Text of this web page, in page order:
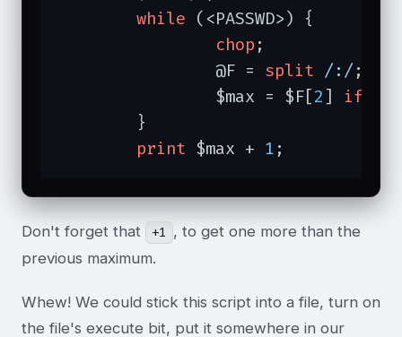
while (<PASSWD>) {
chop ;
		@F =
split /:/ ;
		$max = $F[
2] if
print $max + 1 ;
Don't forget that +1 , to get one more than the
previous maximum.
Whew! We could stick this script into a file, turn on
the file's execute bit, put it somewhere in our